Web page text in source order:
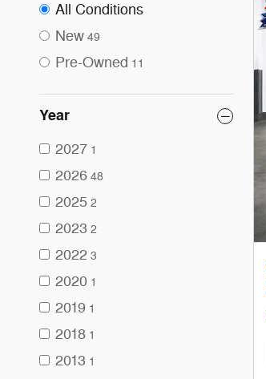
All Conditions
New 49
Pre-Owned 11
Year
2027 1
2026 48
2025 2
2023 2
2022 3
2020 1
2019 1
2018 1
2013 1